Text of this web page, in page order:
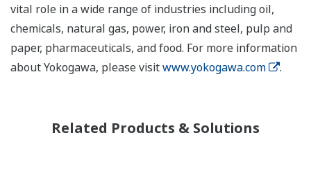
vital role in a wide range of industries including oil,
chemicals, natural gas, power, iron and steel, pulp and
paper, pharmaceuticals, and food. For more information
about Yokogawa, please visitwww.yokogawa.com .
Related Products & Solutions